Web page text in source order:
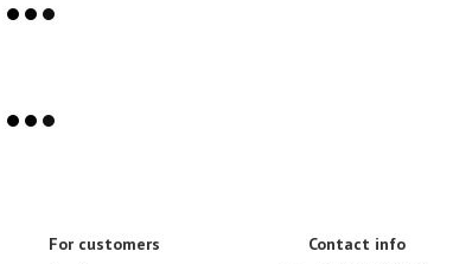
For customers Contact info